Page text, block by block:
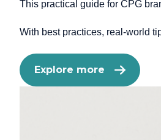
This practical guide for CPG
With best practices, real-world
Explore more